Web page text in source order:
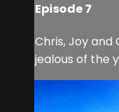
Episode 7
Chris, Joy and
jealous of the